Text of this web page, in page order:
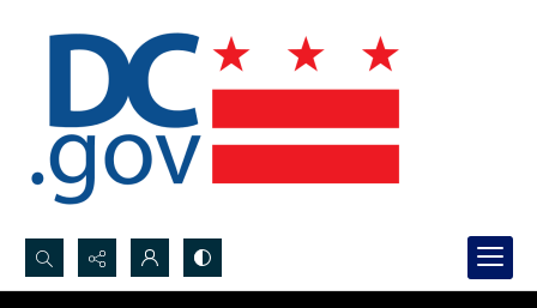
Search...